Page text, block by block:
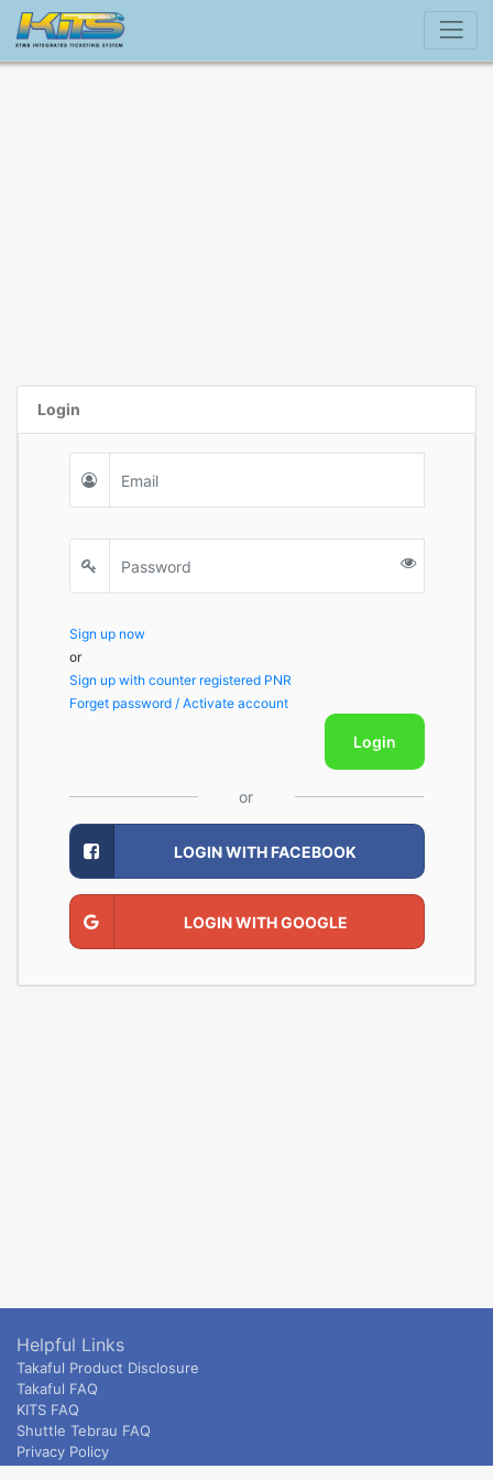
Login
Sign up now
or
Sign up with counter registered PNR
Forget password / Activate account
Login
or
LOGIN WITH FACEBOOK
LOGIN WITH GOOGLE
Helpful Links
Takaful Product Disclosure
Takaful FAQ
KITS FAQ
Shuttle Tebrau FAQ
Privacy Policy